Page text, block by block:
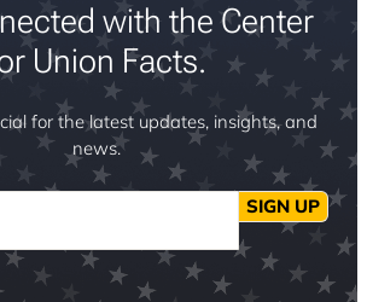
with the Center
Union Facts.
for the latest updates, insights, and
news.
SIGN UP